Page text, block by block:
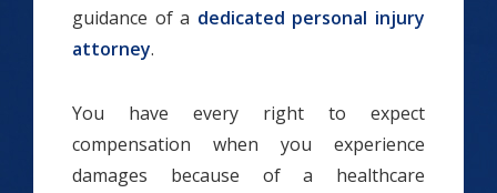
guidance of a dedicated personal injury
attorney.
You have every right to expect
compensation when you experience
damages because of a healthcare